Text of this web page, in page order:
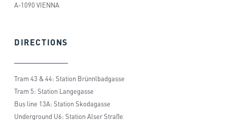
A-1090 VIENNA
DIRECTIONS
Tram 43 & 44: Station Brünnlbadgasse
Tram 5: Station Langegasse
Bus line 13A: Station Skodagasse
Underground U6: Station Alser Straße